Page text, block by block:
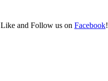
Like and Follow us on Facebook!